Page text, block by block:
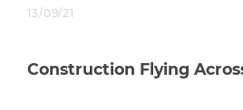
13/09/21
Construction Flying